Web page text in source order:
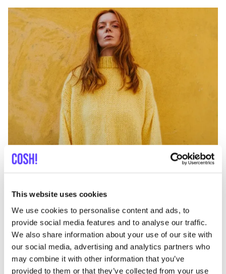
This website uses cookies
We use cookies to personalise content and ads, to
provide social media features and to analyse our traffic.
We also share information about your use of our site with
our social media, advertising and analytics partners who
may combine it with other information that you’ve
provided to them or that they’ve collected from your use